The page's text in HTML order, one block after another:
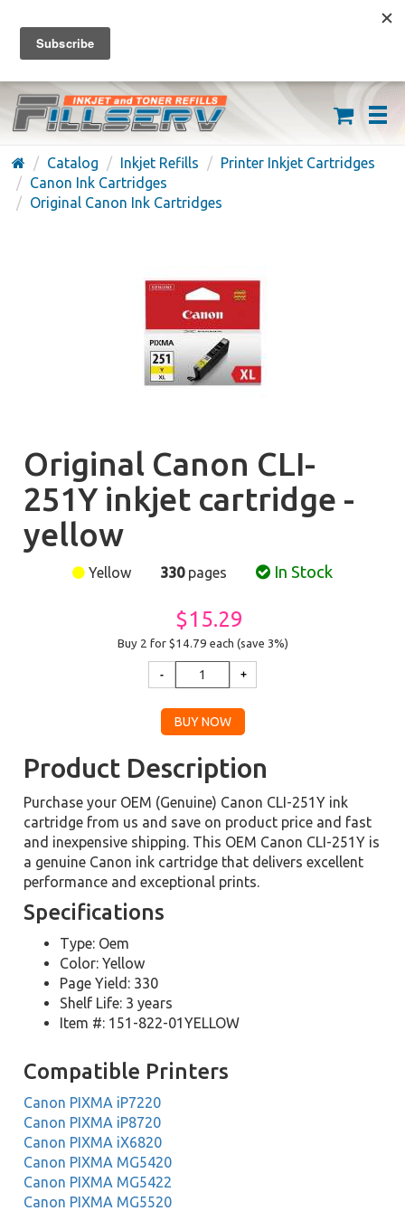
FREE SHIPPING ON ORDERS OVER $59
(626) 371-7790
Catalog Inkjet Refills
Printer Inkjet Cartridges
Canon Ink Cartridges
Original Canon Ink Cartridges
Original Canon CLI-
251Y inkjet cartridge -
yellow
Yellow 330pages In Stock
$15.29
Buy 2 for $14.79 each (save 3%)
Product Description
Purchase your OEM (Genuine) Canon CLI-251Y ink
cartridge from us and save on product price and fast
and inexpensive shipping. This OEM Canon CLI-251Y is
a genuine Canon ink cartridge that delivers excellent
performance and exceptional prints.
Specifications
Type: Oem
Color: Yellow
Page Yield: 330
Shelf Life: 3 years
Item #: 151-822-01YELLOW
Compatible Printers
Canon PIXMA iP7220
Canon PIXMA iP8720
Canon PIXMA iX6820
Canon PIXMA MG5420
Canon PIXMA MG5422
Canon PIXMA MG5520